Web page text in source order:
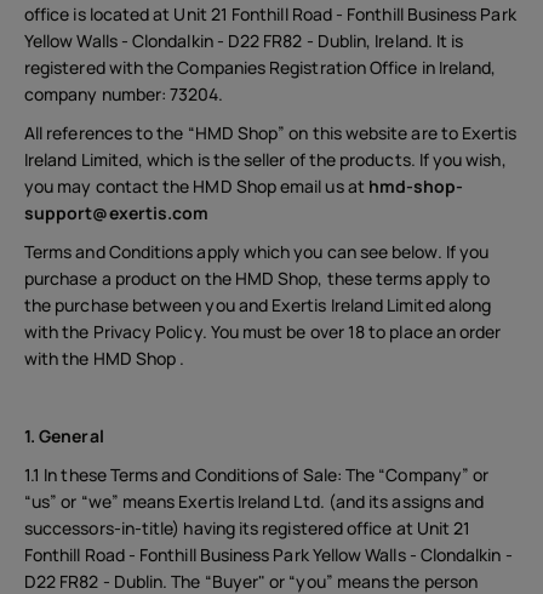
office is located at Unit 21 Fonthill Road - Fonthill Business Park
Yellow Walls - Clondalkin - D22 FR82 - Dublin, Ireland. It is
registered with the Companies Registration Office in Ireland,
company number: 73204.
All references to the “HMD Shop” on this website are to Exertis
Ireland Limited, which is the seller of the products. If you wish,
you may contact the HMD Shop email us at hmd-shop-
support@exertis.com
Terms and Conditions apply which you can see below. If you
purchase a product on the HMD Shop, these terms apply to
the purchase between you and Exertis Ireland Limited along
with the Privacy Policy. You must be over 18 to place an order
with the HMD Shop .
1. General
1.1 In these Terms and Conditions of Sale: The “Company” or
“us” or “we” means Exertis Ireland Ltd. (and its assigns and
successors-in-title) having its registered office at Unit 21
Fonthill Road - Fonthill Business Park Yellow Walls - Clondalkin -
D22 FR82 - Dublin. The “Buyer" or “you” means the person